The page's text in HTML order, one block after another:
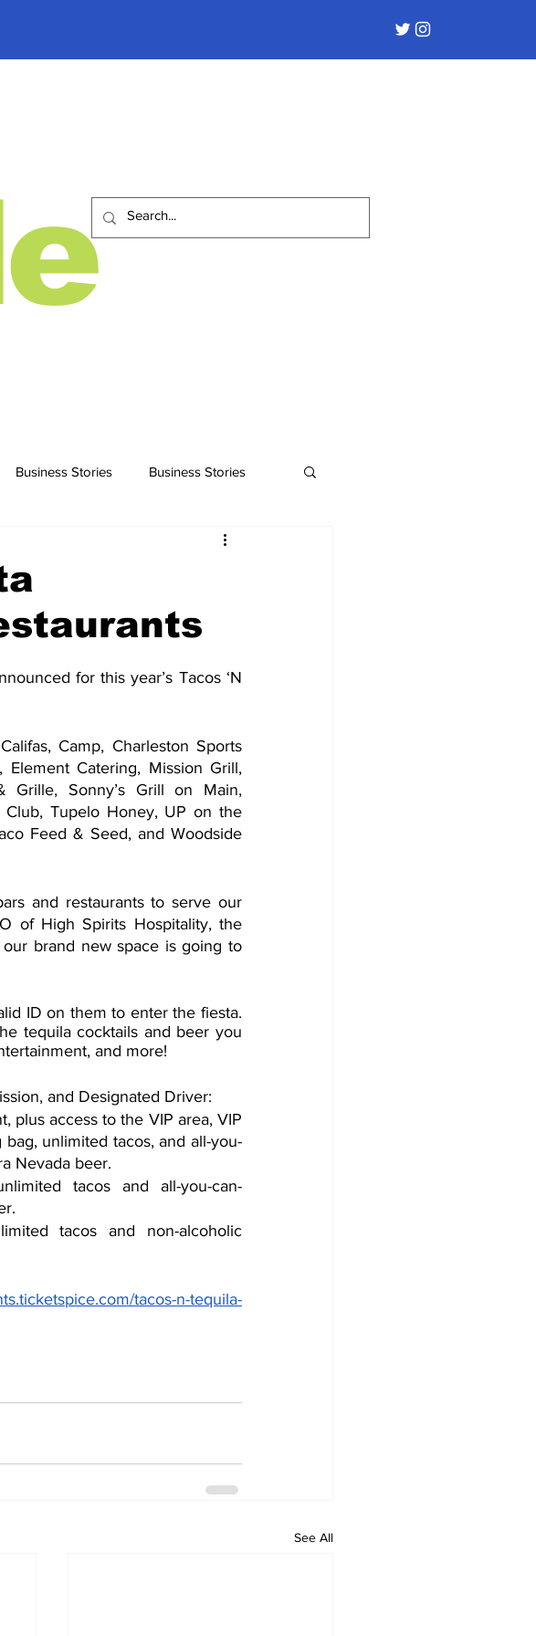
Business Stories Business Stories
for this year’s Tacos ‘N
Camp, Charleston Sports
Catering, Mission Grill,
Grille, Sonny’s Grill on Main,
Club, Tupelo Honey, UP on the
Feed & Seed, and Woodside
and restaurants to serve our
of High Spirits Hospitality, the
our brand new space is going to
ID on them to enter the fiesta.
tequila cocktails and beer you
and more!
and Designated Driver:
plus access to the VIP area, VIP
unlimited tacos, and all-you-
Nevada beer.
tacos and all-you-can-
tacos and non-alcoholic
tacos-n-tequila-
See All